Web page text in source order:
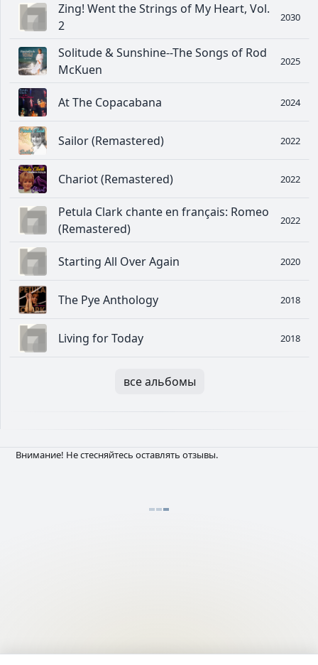
Zing! Went the Strings of My Heart, Vol.
2
2030
Solitude & Sunshine--The Songs of Rod
McKuen
2025
At The Copacabana 2024
Sailor (Remastered) 2022
Chariot (Remastered) 2022
Petula Clark chante en français: Romeo
(Remastered)
2022
Starting All Over Again 2020
The Pye Anthology 2018
Living for Today 2018
все альбомы
Внимание! Не стесняйтесь оставлять отзывы.